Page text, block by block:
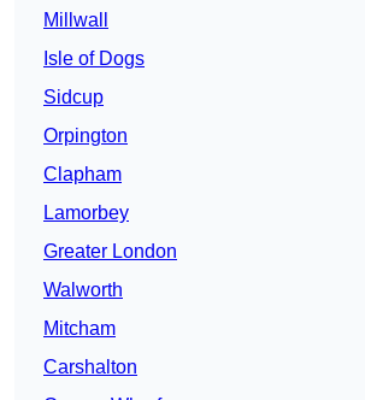
Millwall
Isle of Dogs
Sidcup
Orpington
Clapham
Lamorbey
Greater London
Walworth
Mitcham
Carshalton